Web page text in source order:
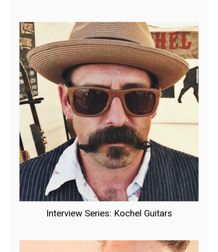
Interview Series: Kochel Guitars